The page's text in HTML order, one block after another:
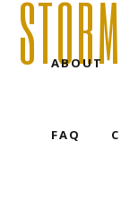
ABOUT
FAQ